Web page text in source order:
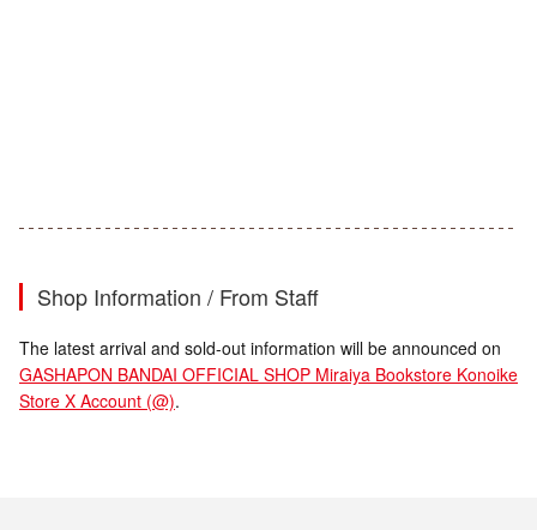
Shop Information / From Staff
The latest arrival and sold-out information will be announced on
GASHAPON BANDAI OFFICIAL SHOP Miraiya Bookstore Konoike
Store X Account (@).